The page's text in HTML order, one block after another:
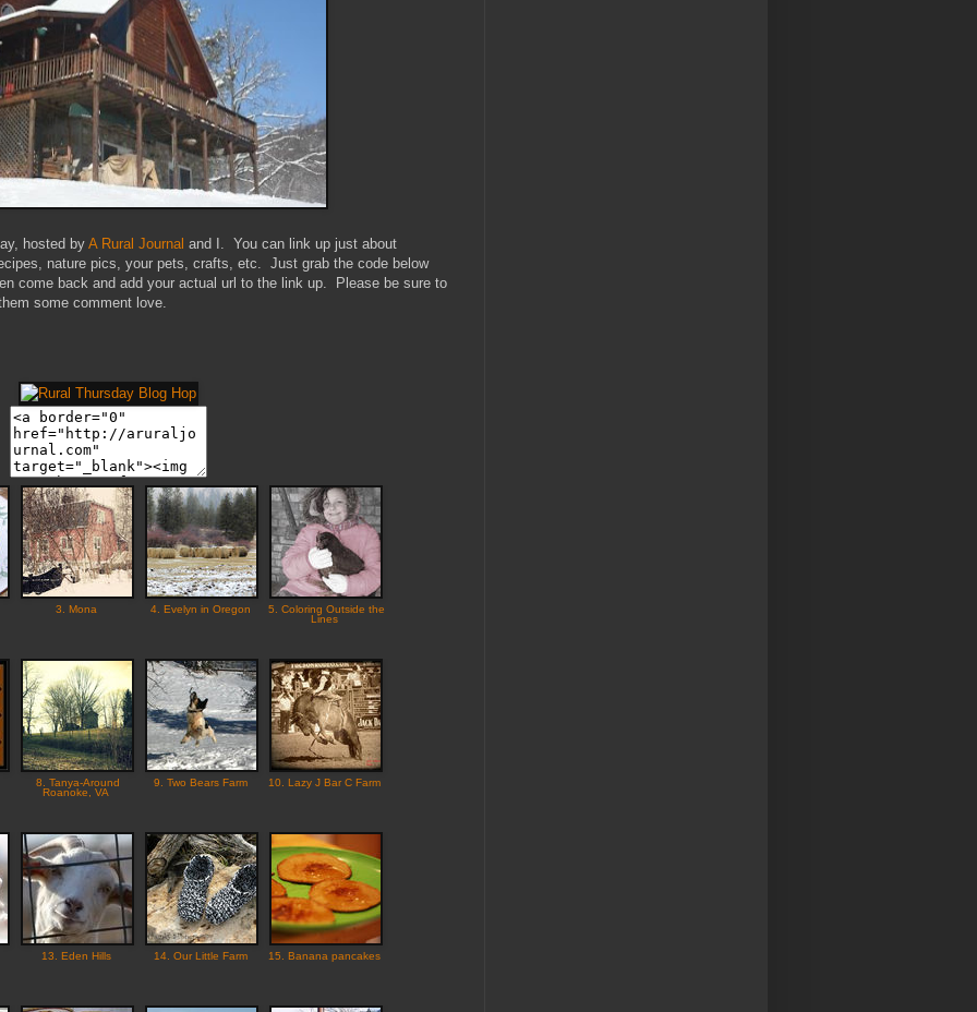
hosted by A Rural Journal and I. You can link up just about
nature pics, your pets, crafts, etc. Just grab the code below
come back and add your actual url to the link up. Please be sure to
some comment love.
3. Mona 4. Evelyn in Oregon
5. Coloring Outside the
Lines
8. Tanya-Around
Roanoke, VA
9. Two Bears Farm 10. Lazy J Bar C Farm
13. Eden Hills 14. Our Little Farm 15. Banana pancakes